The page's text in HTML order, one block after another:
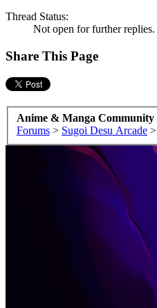
Thread Status:
Not open for further replies.
Share This Page
Anime & Manga Community
Forums > Sugoi Desu Arcade >